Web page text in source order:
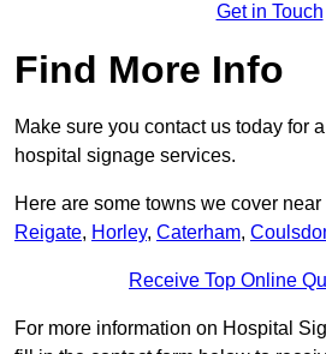
Get in Touch
Find More Info
Make sure you contact us today for
hospital signage services.
Here are some towns we cover
Reigate, Horley, Caterham,
Receive Top Online
For more information on Hospital